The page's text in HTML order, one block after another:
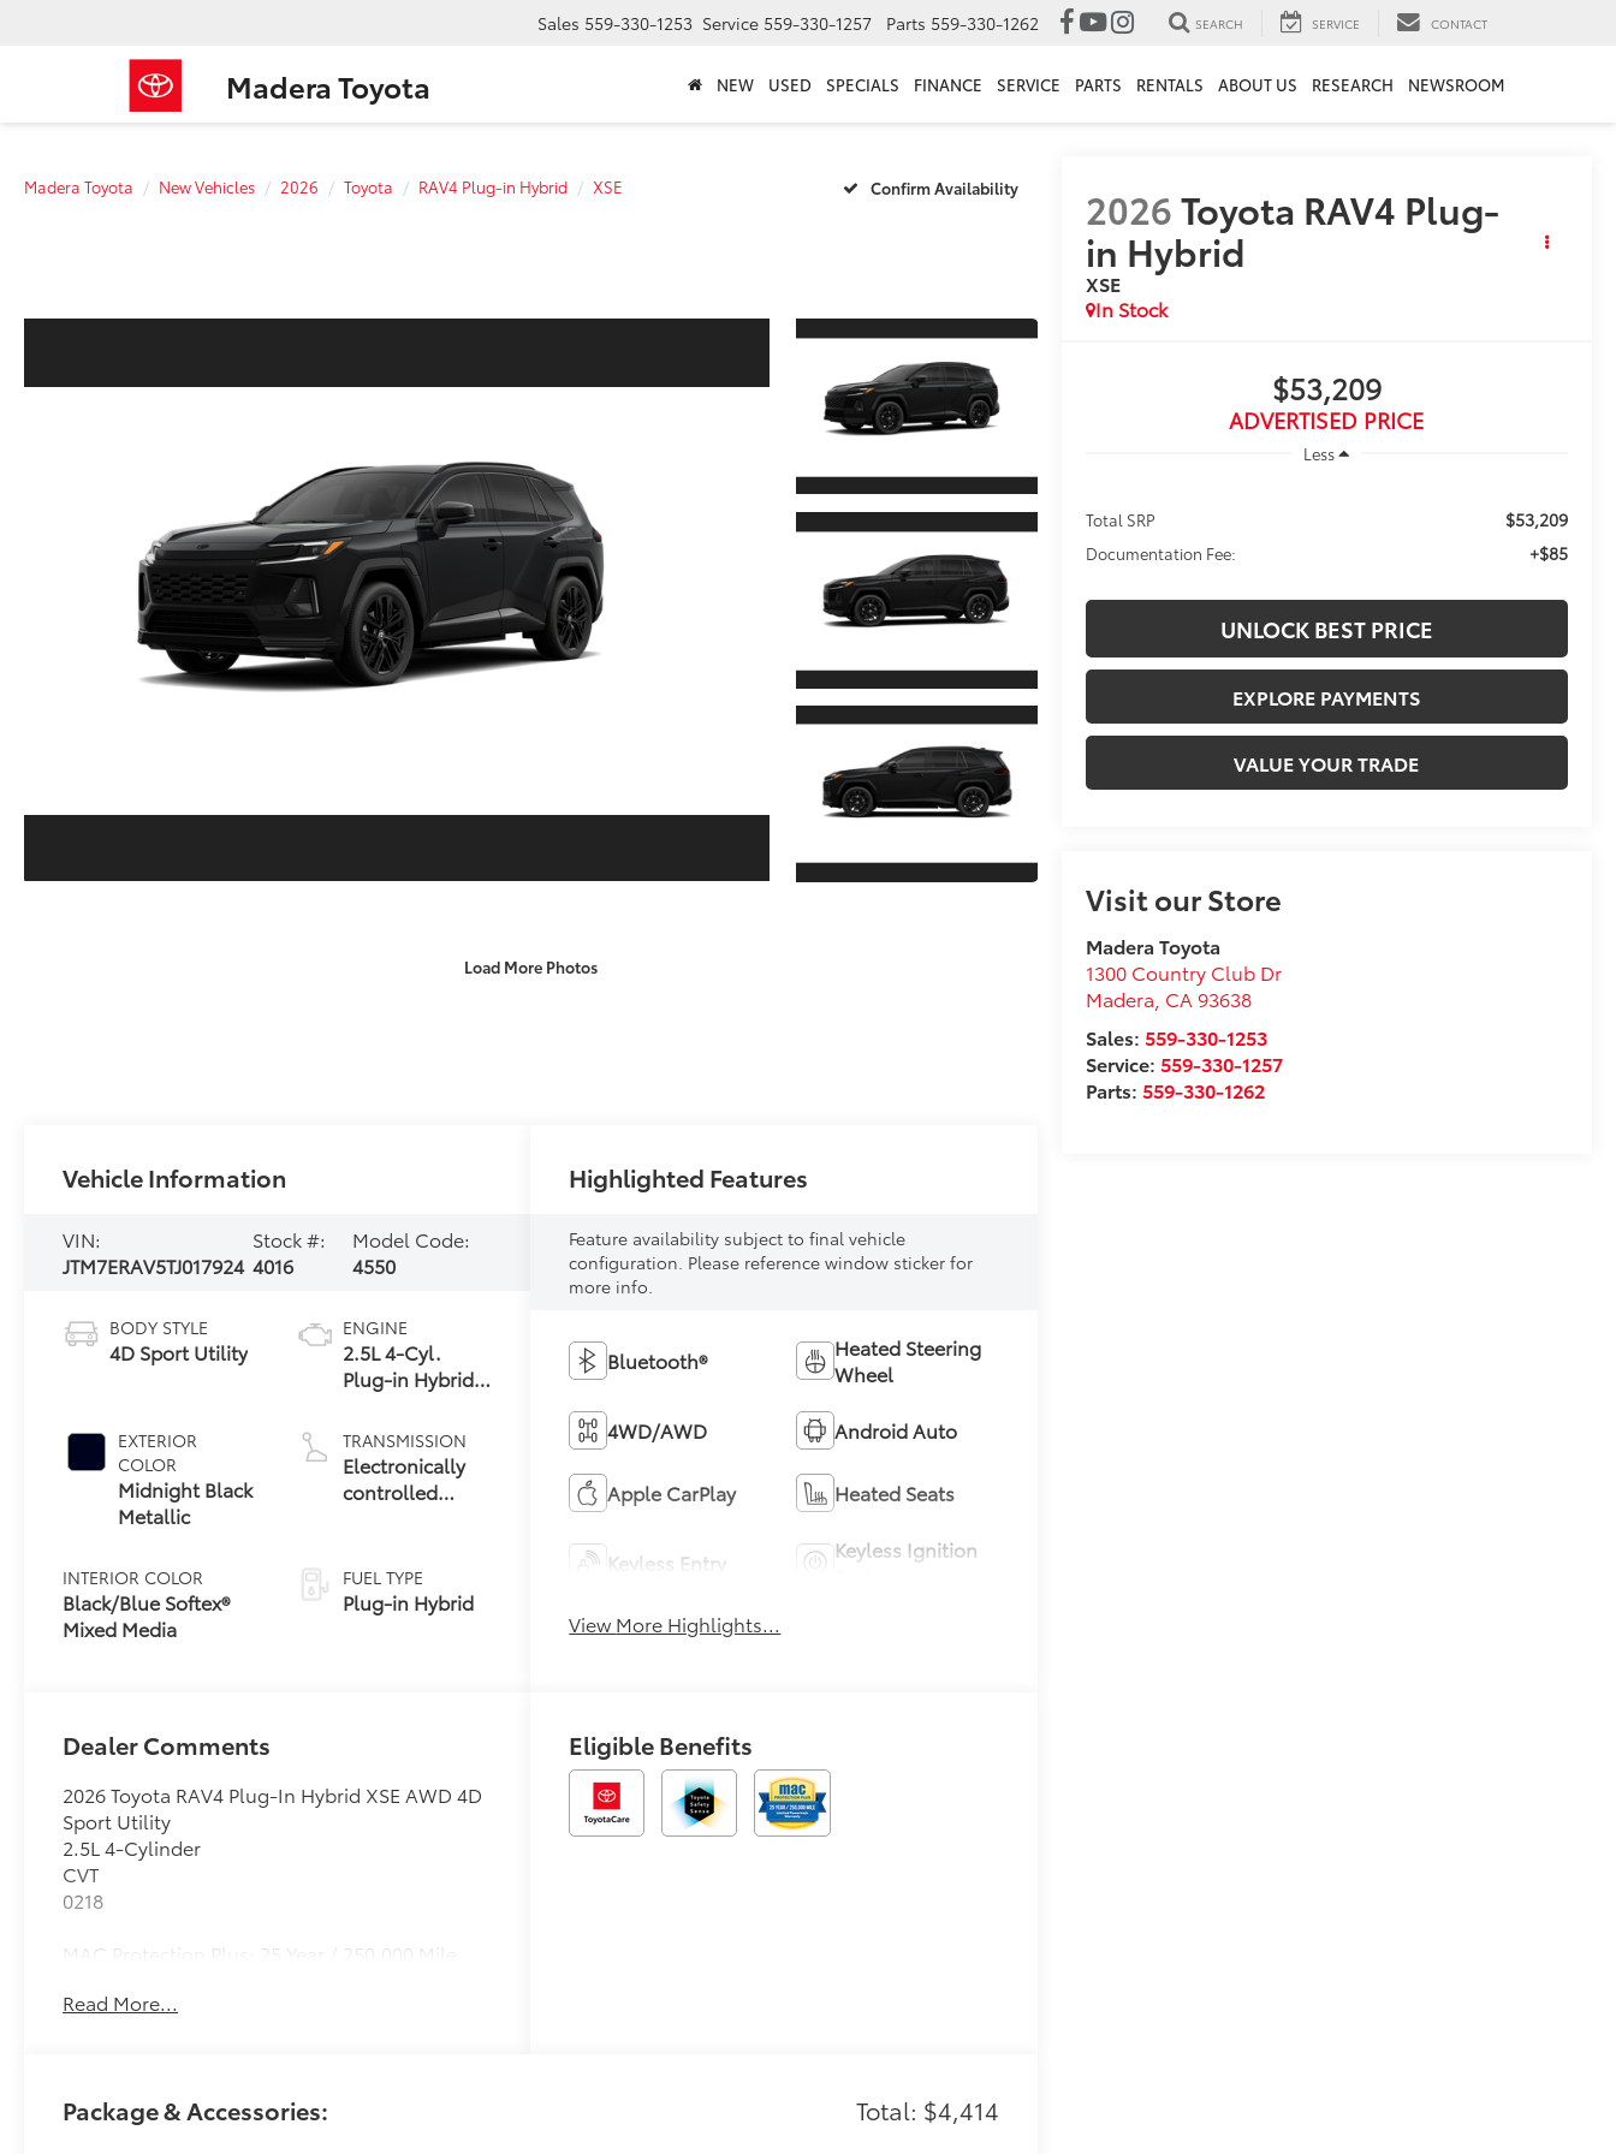
Madera Toyota
Sales 559-330-1253 Service 559-330-1257 Parts 559-330-1262 SEARCH SERVICE CONTACT
NEW USED SPECIALS FINANCE SERVICE PARTS RENTALS ABOUT US RESEARCH NEWSROOM
Madera Toyota New Vehicles 2026 Toyota RAV4 Plug-in Hybrid XSE Confirm Availability
Load More Photos
2026Toyota RAV4 Plug-
in Hybrid
XSE
In Stock
$53,209
ADVERTISED PRICE
Less
Total SRP $53,209
Documentation Fee: +$85
UNLOCK BEST PRICE
EXPLORE PAYMENTS
VALUE YOUR TRADE
Visit our Store
Madera Toyota
1300 Country Club Dr
Madera CA 93638
Sales: 559-330-1253
Service: 559-330-1257
Parts: 559-330-1262
Vehicle Information
VIN:
JTM7ERAV5TJ017924
Stock #:
4016
Model Code:
4550
BODY STYLE
4D Sport Utility
EXTERIOR
COLOR
Midnight Black
Metallic
INTERIOR COLOR
Black/Blue Softex®
Mixed Media
ENGINE
2.5L 4-Cyl.
Plug-in Hybrid
TRANSMISSION
Electronically
controlled
Transmission
(ECVT)
FUEL TYPE
Plug-in Hybrid
Highlighted Features
Feature availability subject to final vehicle
configuration. Please reference window sticker for
more info.
Bluetooth®
Heated Steering
Wheel
4WD/AWD Android Auto
Apple CarPlay Heated Seats
Keyless Entry
Keyless Ignition
View More Highlights...
Dealer Comments
2026 Toyota RAV4 Plug-In Hybrid XSE AWD 4D
Sport Utility
2.5L 4-Cylinder
CVT
0218
MAC Protection Plus: 25 Year / 250,000 Mile
on all new vehicles. Exclusions apply, see
Used Cars For Sale at one convenient location.
Read More...
Eligible Benefits
Package & Accessories: Total: $4,414